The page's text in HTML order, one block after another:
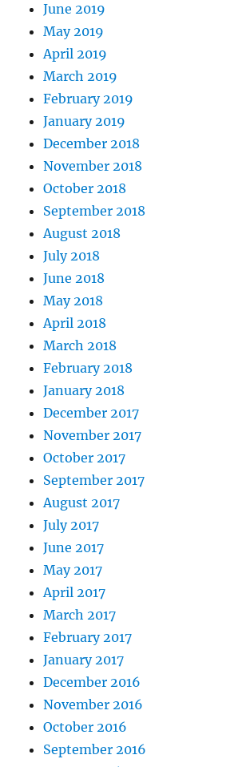
June 2019
May 2019
April 2019
March 2019
February 2019
January 2019
December 2018
November 2018
October 2018
September 2018
August 2018
July 2018
June 2018
May 2018
April 2018
March 2018
February 2018
January 2018
December 2017
November 2017
October 2017
September 2017
August 2017
July 2017
June 2017
May 2017
April 2017
March 2017
February 2017
January 2017
December 2016
November 2016
October 2016
September 2016